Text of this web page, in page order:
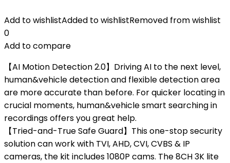
Add to wishlistAdded to wishlistRemoved from wishlist
0
Add to compare
【AI Motion Detection 2.0】Driving AI to the next level,
human&vehicle detection and flexible detection area
are more accurate than before. For quicker locating in
crucial moments, human&vehicle smart searching in
recordings offers you great help.
【Tried-and-True Safe Guard】This one-stop security
solution can work with TVI, AHD, CVI, CVBS & IP
cameras, the kit includes 1080P cams. The 8CH 3K lite